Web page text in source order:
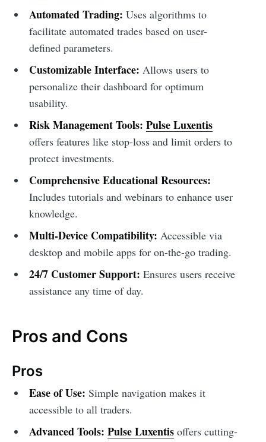
Automated Trading: Uses algorithms to
facilitate automated trades based on user-
defined parameters.
Customizable Interface: Allows users to
personalize their dashboard for optimum
usability.
Risk Management Tools: Pulse Luxentis
offers features like stop-loss and limit orders to
protect investments.
Comprehensive Educational Resources:
Includes tutorials and webinars to enhance user
knowledge.
Multi-Device Compatibility: Accessible via
desktop and mobile apps for on-the-go trading.
24/7 Customer Support: Ensures users receive
assistance any time of day.
Pros and Cons
Pros
Ease of Use: Simple navigation makes it
accessible to all traders.
Advanced Tools: Pulse Luxentisoffers cutting-